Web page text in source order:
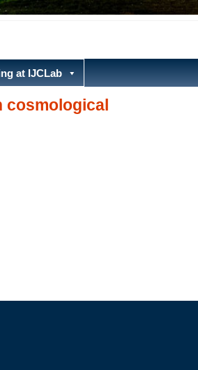
at IJCLab
cosmological